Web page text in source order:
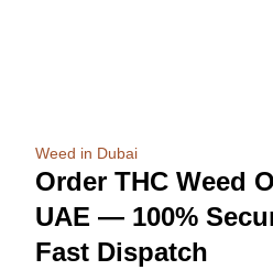
Weed in Dubai
Order THC Weed
UAE — 100%
Fast Dispatch